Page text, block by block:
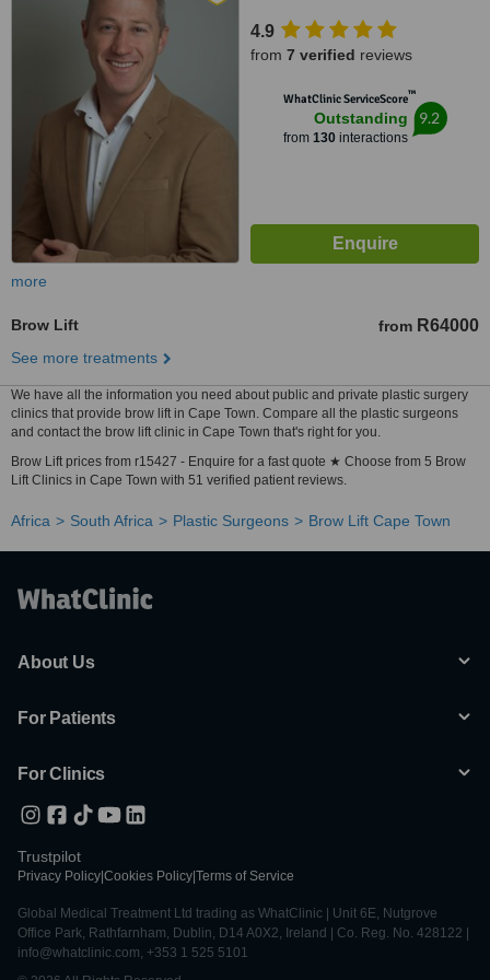
4.9
from 7 verified reviews
WhatClinic ServiceScore™
Outstanding
from 130interactions
9.2
more
Brow Lift from R64000
See more treatments
We have all the information you need about public and private plastic surgery
clinics that provide brow lift in Cape Town. Compare all the plastic surgeons
and contact the brow lift clinic in Cape Town that's right for you.
Brow Lift prices from r15427 - Enquire for a fast quote ★ Choose from 5 Brow
Lift Clinics in Cape Town with 51 verified patient reviews.
Africa South Africa Plastic Surgeons Brow Lift Cape Town
About Us
For Patients
For Clinics
Trustpilot
Privacy Policy Cookies Policy Terms of Service
Global Medical Treatment Ltd trading as WhatClinic | Unit 6E, Nutgrove
Office Park, Rathfarnham, Dublin, D14 A0X2, Ireland | Co. Reg. No. 428122 |
info@whatclinic.com, +353 1 525 5101